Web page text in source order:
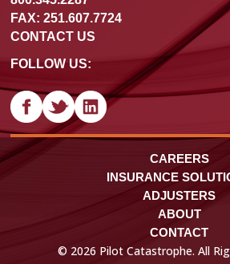
FAX: 251.607.7724
CONTACT US
FOLLOW US:
© 2026 Pilot Catastrophe. All
CAREERS
INSURANCE
ADJUSTERS
ABOUT
CONTACT